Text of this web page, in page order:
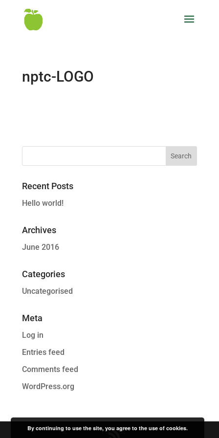
nptc-LOGO
Recent Posts
Hello world!
Archives
June 2016
Categories
Uncategorised
Meta
Log in
Entries feed
Comments feed
WordPress.org
By continuing to use the site, you agree to the use of cookies.